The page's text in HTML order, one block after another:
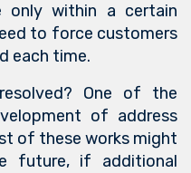
only within a certain
to force customers
each time.
One of the
of address
of these works might
future, if additional